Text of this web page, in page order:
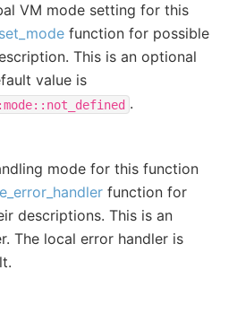
VM mode setting for this
set_mode function for possible
This is an optional
value is
.
mode for this function
function for
descriptions. This is an
The local error handler is